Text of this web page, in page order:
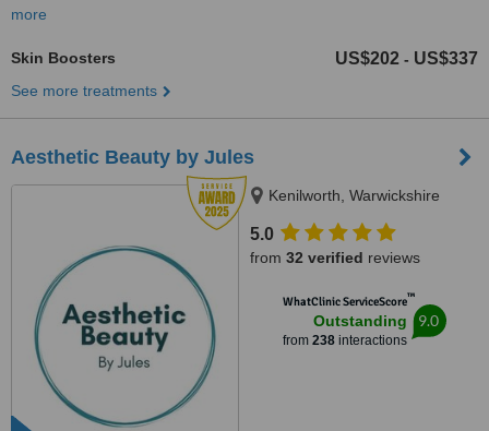
more
Skin Boosters US$202 - US$337
See more treatments
Aesthetic Beauty by Jules
Kenilworth, Warwickshire
5.0
from 32 verified reviews
WhatClinic ServiceScore™
Outstanding
from 238interactions
9.0